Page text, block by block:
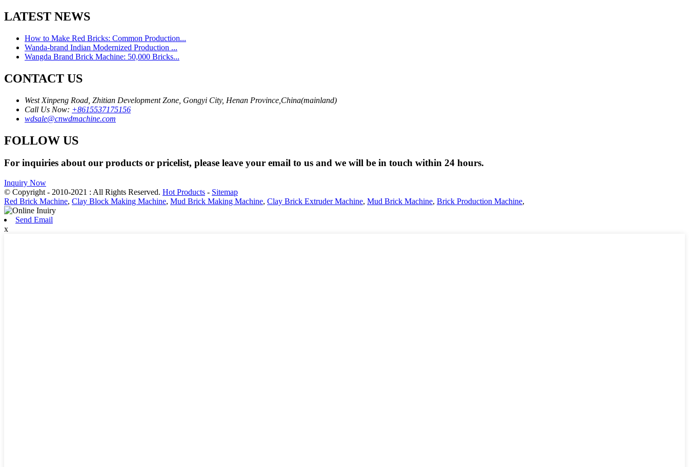
LATEST NEWS
How to Make Red Bricks: Common Production...
Wanda-brand Indian Modernized Production ...
Wangda Brand Brick Machine: 50,000 Bricks...
CONTACT US
West Xinpeng Road, Zhitian Development Zone, Gongyi City, Henan Province,China(mainland)
Call Us Now: +8615537175156
wdsale@cnwdmachine.com
FOLLOW US
For inquiries about our products or pricelist, please leave your email to us and we will be in touch within 24 hours.
Inquiry Now
© Copyright - 2010-2021 : All Rights Reserved. Hot Products - Sitemap
Red Brick Machine, Clay Block Making Machine, Mud Brick Making Machine, Clay Brick Extruder Machine, Mud Brick Machine, Brick Production Machine,
Send Email
x